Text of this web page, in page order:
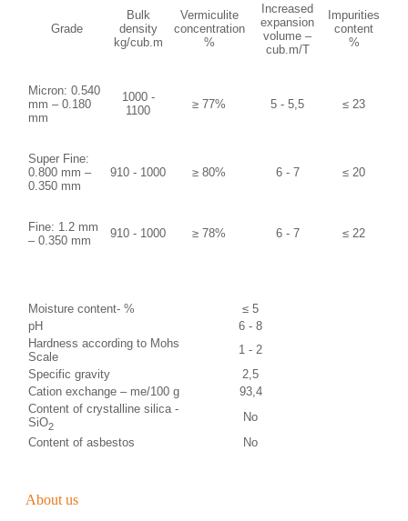
Grade
Bulk
density
kg/cub.m
Vermiculite
concentration
%
Increased
expansion
volume –
cub.m/T
Impurities
content
%
Micron: 0.540
mm – 0.180
mm
1000 -
1100
≥ 77% 5 - 5,5 ≤ 23
Super Fine:
0.800 mm –
0.350 mm
910 - 1000 ≥ 80% 6 - 7 ≤ 20
Fine: 1.2 mm
– 0.350 mm
910 - 1000 ≥ 78% 6 - 7 ≤ 22
Moisture content- %
≤ 5
рН
6 - 8
Hardness according to Mohs
Scale
1 - 2
Specific gravity
2,5
Cation exchange – me/100 g
93,4
Content of crystalline silica -
SiO2
No
Content of asbestos
No
About us